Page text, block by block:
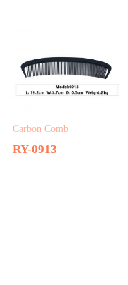
Carbon Comb
RY-0913